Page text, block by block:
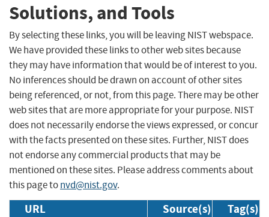
Solutions, and Tools
By selecting these links, you will be leaving NIST webspace.
We have provided these links to other web sites because
they may have information that would be of interest to you.
No inferences should be drawn on account of other sites
being referenced, or not, from this page. There may be other
web sites that are more appropriate for your purpose. NIST
does not necessarily endorse the views expressed, or concur
with the facts presented on these sites. Further, NIST does
not endorse any commercial products that may be
mentioned on these sites. Please address comments about
this page tonvd@nist.gov.
URL Source(s) Tag(s)